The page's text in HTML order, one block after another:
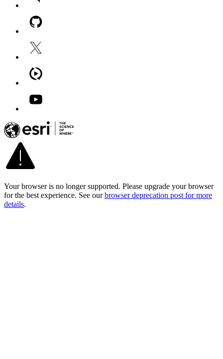
Your browser is no longer supported. Please upgrade your browser
for the best experience. See our browser deprecation post for more
details.